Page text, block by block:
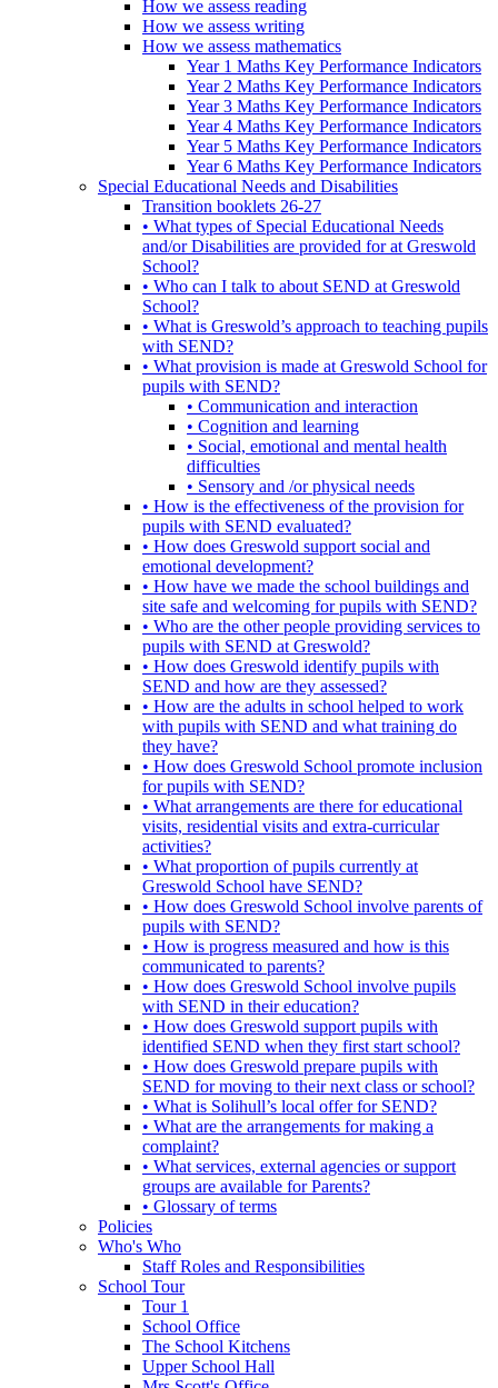
How we assess reading
How we assess writing
How we assess mathematics
Year 1 Maths Key Performance Indicators
Year 2 Maths Key Performance Indicators
Year 3 Maths Key Performance Indicators
Year 4 Maths Key Performance Indicators
Year 5 Maths Key Performance Indicators
Year 6 Maths Key Performance Indicators
Special Educational Needs and Disabilities
Transition booklets 26-27
• What types of Special Educational Needs
and/or Disabilities are provided for at Greswold
School?
• Who can I talk to about SEND at Greswold
School?
• What is Greswold’s approach to teaching pupils
with SEND?
• What provision is made at Greswold School for
pupils with SEND?
• Communication and interaction
• Cognition and learning
• Social, emotional and mental health
difficulties
• Sensory and /or physical needs
• How is the effectiveness of the provision for
pupils with SEND evaluated?
• How does Greswold support social and
emotional development?
• How have we made the school buildings and
site safe and welcoming for pupils with SEND?
• Who are the other people providing services to
pupils with SEND at Greswold?
• How does Greswold identify pupils with
SEND and how are they assessed?
• How are the adults in school helped to work
with pupils with SEND and what training do
they have?
• How does Greswold School promote inclusion
for pupils with SEND?
• What arrangements are there for educational
visits, residential visits and extra-curricular
activities?
• What proportion of pupils currently at
Greswold School have SEND?
• How does Greswold School involve parents of
pupils with SEND?
• How is progress measured and how is this
communicated to parents?
• How does Greswold School involve pupils
with SEND in their education?
• How does Greswold support pupils with
identified SEND when they first start school?
• How does Greswold prepare pupils with
SEND for moving to their next class or school?
• What is Solihull’s local offer for SEND?
• What are the arrangements for making a
complaint?
• What services, external agencies or support
groups are available for Parents?
• Glossary of terms
Policies
Who's Who
Staff Roles and Responsibilities
School Tour
Tour 1
School Office
The School Kitchens
Upper School Hall